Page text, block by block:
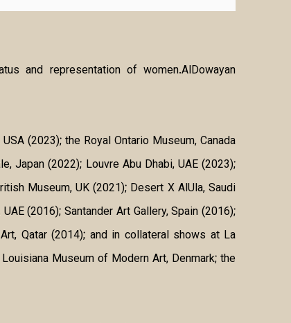
and representation of women.AlDowayan
(2023); the Royal Ontario Museum, Canada
Japan (2022); Louvre Abu Dhabi, UAE (2023);
Museum, UK (2021); Desert X AlUla, Saudi
(2016); Santander Art Gallery, Spain (2016);
Qatar (2014); and in collateral shows at La
Museum of Modern Art, Denmark; the